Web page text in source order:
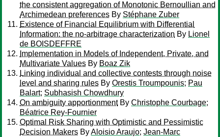
the consistent aggregation of Monotonic Bernoullian and
Archimedean preferences By Stéphane Zuber
Existence of Financial Equilibrium with Differential
Information: the no-arbitrage characterization By Lionel
de BOISDEFFRE
Implementation in Models of Independent, Private, and
Multivariate Values By Boaz Zik
Linking individual and collective contests through noise
level and sharing rules By Orestis Troumpounis; Pau
Balart; Subhasish Chowdhury
On ambiguity apportionmentBy Christophe Courbage;
Béatrice Rey-Fournier
Optimal Risk Sharing with Optimistic and Pessimistic
Decision Makers ByAloisio Araujo; Jean-Marc